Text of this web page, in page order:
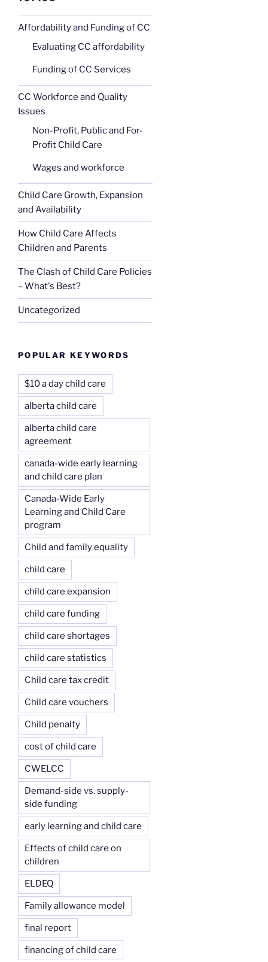
Affordability and Funding of CC
Evaluating CC affordability
Funding of CC Services
CC Workforce and Quality
Issues
Non-Profit, Public and For-
Profit Child Care
Wages and workforce
Child Care Growth, Expansion
and Availability
How Child Care Affects
Children and Parents
The Clash of Child Care Policies
– What's Best?
Uncategorized
POPULAR KEYWORDS
$10 a day child care
alberta child care
alberta child care
agreement
canada-wide early learning
and child care plan
Canada-Wide Early
Learning and Child Care
program
Child and family equality
child care
child care expansion
child care funding
child care shortages
child care statistics
Child care tax credit
Child care vouchers
Child penalty
cost of child care
CWELCC
Demand-side vs. supply-
side funding
early learning and child care
Effects of child care on
children
ELDEQ
Family allowance model
final report
financing of child care